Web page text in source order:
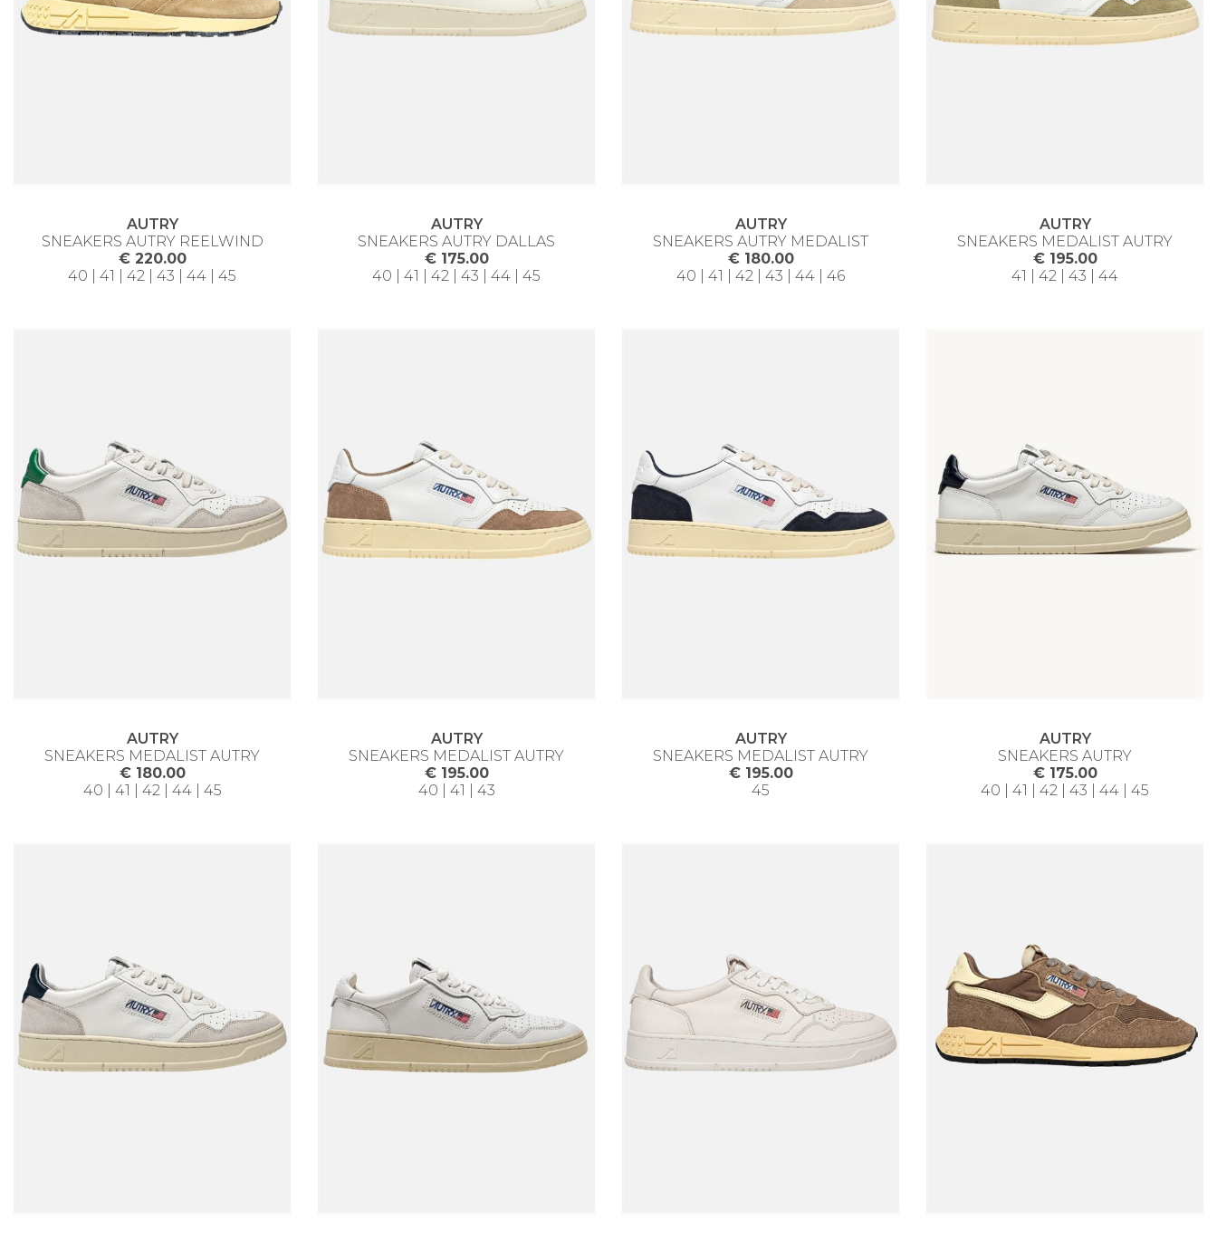
AUTRY
SNEAKERS AUTRY REELWIND
€ 220.00
40 | 41 | 42 | 43 | 44 | 45
AUTRY
SNEAKERS AUTRY DALLAS
€ 175.00
40 | 41 | 42 | 43 | 44 | 45
AUTRY
SNEAKERS AUTRY MEDALIST
€ 180.00
40 | 41 | 42 | 43 | 44 | 46
AUTRY
SNEAKERS MEDALIST AUTRY
€ 195.00
41 | 42 | 43 | 44
AUTRY
SNEAKERS MEDALIST AUTRY
€ 180.00
40 | 41 | 42 | 44 | 45
AUTRY
SNEAKERS MEDALIST AUTRY
€ 195.00
40 | 41 | 43
AUTRY
SNEAKERS MEDALIST AUTRY
€ 195.00
45
AUTRY
SNEAKERS AUTRY
€ 175.00
40 | 41 | 42 | 43 | 44 | 45